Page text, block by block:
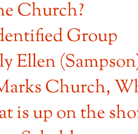
Church?
Group
Ellen
Church,
is up on the